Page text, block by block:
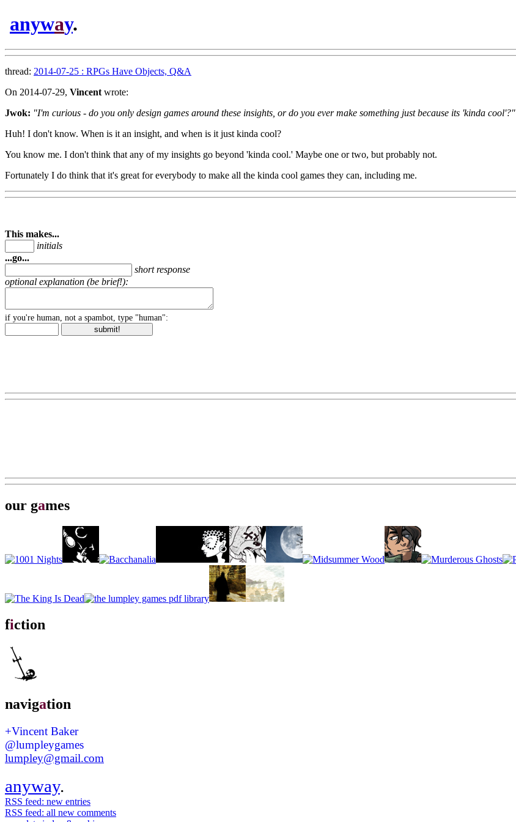
anyway.
thread: 2014-07-25 : RPGs Have Objects, Q&A
On 2014-07-29, Vincent wrote:
Jwok: "I'm curious - do you only design games around these insights, or do you ever make something just because its 'kinda cool'?"
Huh! I don't know. When is it an insight, and when is it just kinda cool?
You know me. I don't think that any of my insights go beyond 'kinda cool.' Maybe one or two, but probably not.
Fortunately I do think that it's great for everybody to make all the kinda cool games they can, including me.
This makes...
initials
...go...
short response
optional explanation (be brief!):
if you're human, not a spambot, type "human":
our games
fiction
navigation
+Vincent Baker
@lumpleygames
lumpley@gmail.com
anyway.
RSS feed: new entries
RSS feed: all new comments